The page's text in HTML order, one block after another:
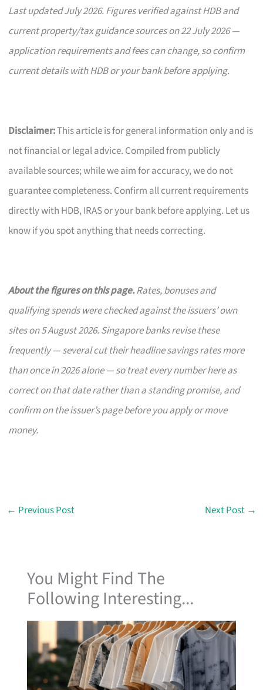
Last updated July 2026. Figures verified against HDB and
current property/tax guidance sources on 22 July 2026 —
application requirements and fees can change, so confirm
current details with HDB or your bank before applying.
Disclaimer:This article is for general information only and is
not financial or legal advice. Compiled from publicly
available sources; while we aim for accuracy, we do not
guarantee completeness. Confirm all current requirements
directly with HDB, IRAS or your bank before applying. Let us
know if you spot anything that needs correcting.
About the figures on this page.Rates, bonuses and
qualifying spends were checked against the issuers’ own
sites on 5 August 2026. Singapore banks revise these
frequently — several cut their headline savings rates more
than once in 2026 alone — so treat every number here as
correct on that date rather than a standing promise, and
confirm on the issuer’s page before you apply or move
money.
← Previous Post Next Post →
You Might Find The
Following Interesting...